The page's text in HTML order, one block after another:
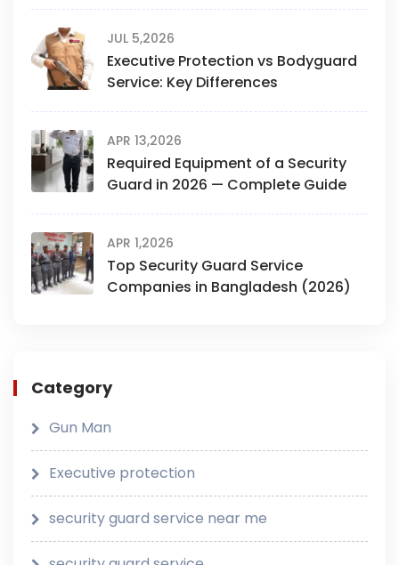
JUL 5,2026
Executive Protection vs Bodyguard
Service: Key Differences
APR 13,2026
Required Equipment of a Security
Guard in 2026 — Complete Guide
APR 1,2026
Top Security Guard Service
Companies in Bangladesh (2026)
Category
Gun Man
Executive protection
security guard service near me